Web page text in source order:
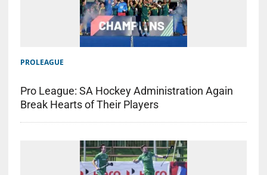
PROLEAGUE
Pro League: SA Hockey Administration Again
Break Hearts of Their Players